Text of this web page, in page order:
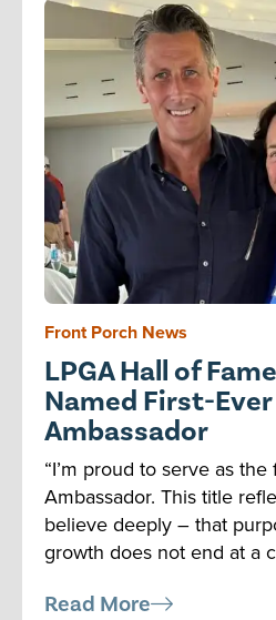
Front Porch News
LPGA Hall of
Named First-
Ambassador
“I’m proud to serve as
Ambassador. This title
believe deeply – that
growth does not end at a
Read More